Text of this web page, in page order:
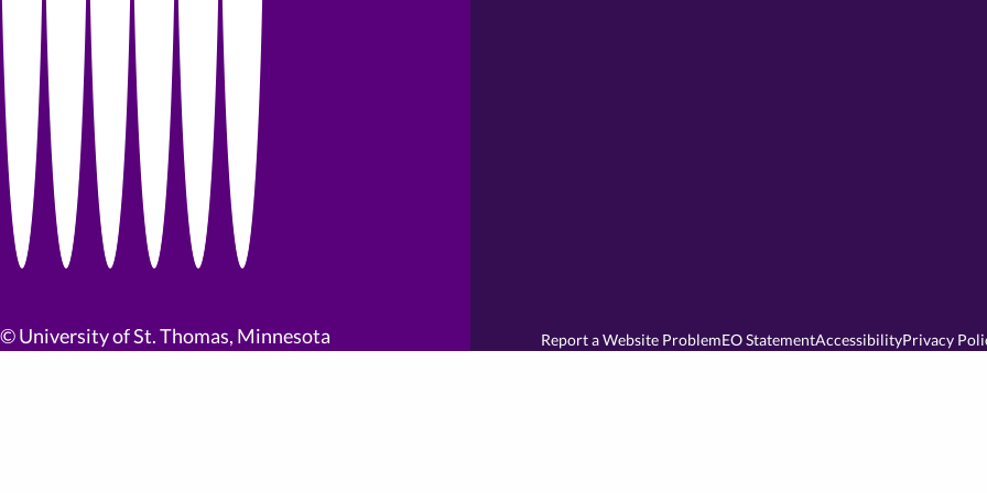
©University of St. Thomas, Minnesota Report a Website ProblemEO StatementAccessibilityPrivacy